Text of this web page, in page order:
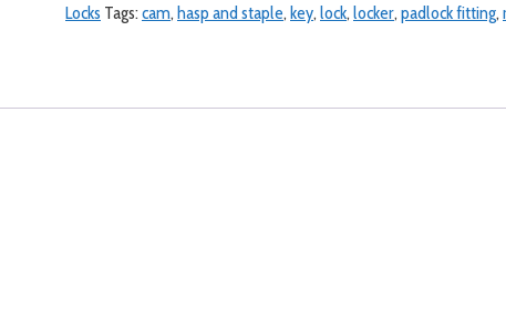
Locks Tags:cam, hasp and staple, key, lock, locker, padlock fitting,